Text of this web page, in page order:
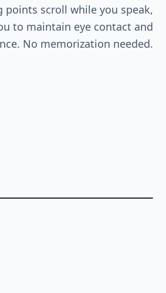
points scroll while you speak,
to maintain eye contact and
No memorization needed.